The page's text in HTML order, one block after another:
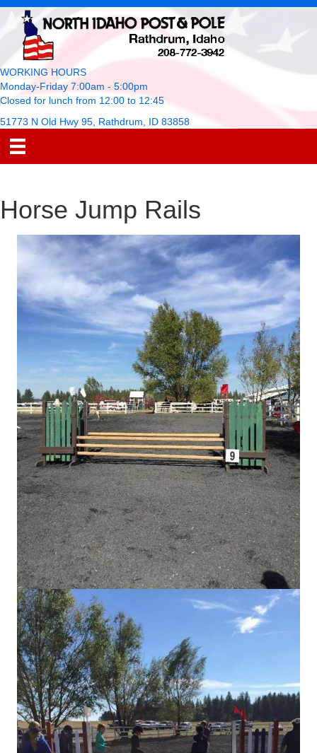
WORKING HOURS
Monday-Friday 7:00am - 5:00pm
Closed for lunch from 12:00 to 12:45
51773 N Old Hwy 95, Rathdrum, ID 83858
Horse Jump Rails